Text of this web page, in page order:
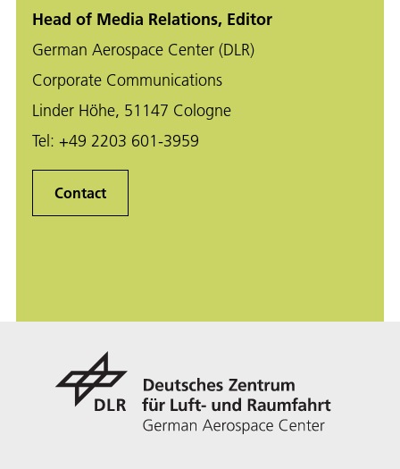
Head of Media Relations, Editor
German Aerospace Center (DLR)
Corporate Communications
Linder Höhe, 51147 Cologne
Tel: +49 2203 601-3959
Contact